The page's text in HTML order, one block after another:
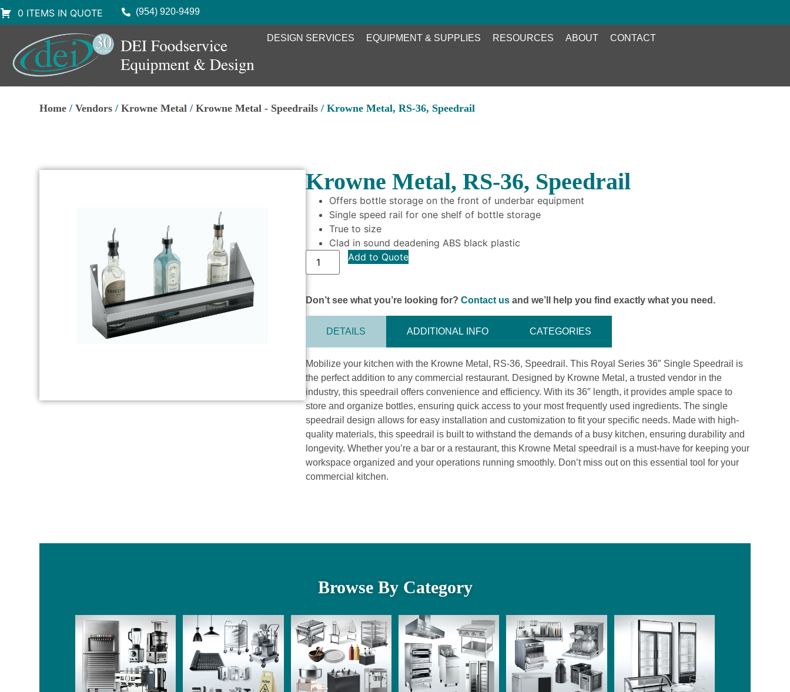
0 ITEMS IN QUOTE (954) 920-9499
DESIGN SERVICES EQUIPMENT & SUPPLIES RESOURCES ABOUT CONTACT
Home /Vendors /Krowne Metal /Krowne Metal - Speedrails / Krowne Metal, RS-36, Speedrail
Krowne Metal, RS-36, Speedrail
Offers bottle storage on the front of underbar equipment
Single speed rail for one shelf of bottle storage
True to size
Clad in sound deadening ABS black plastic
Add to Quote
Don’t see what you’re looking for?Contact us and we’ll help you find exactly what you need.
DETAILS ADDITIONAL INFO CATEGORIES
Mobilize your kitchen with the Krowne Metal, RS-36, Speedrail. This Royal Series 36″ Single Speedrail is
the perfect addition to any commercial restaurant. Designed by Krowne Metal, a trusted vendor in the
industry, this speedrail offers convenience and efficiency. With its 36″ length, it provides ample space to
store and organize bottles, ensuring quick access to your most frequently used ingredients. The single
speedrail design allows for easy installation and customization to fit your specific needs. Made with high-
quality materials, this speedrail is built to withstand the demands of a busy kitchen, ensuring durability and
longevity. Whether you’re a bar or a restaurant, this Krowne Metal speedrail is a must-have for keeping your
workspace organized and your operations running smoothly. Don’t miss out on this essential tool for your
commercial kitchen.
Browse By Category